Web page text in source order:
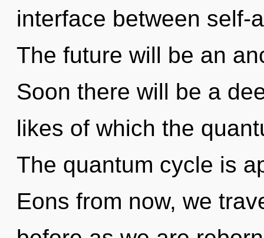
interface between self-
The future will be an
Soon there will be a
likes of which the
The quantum cycle is
Eons from now, we